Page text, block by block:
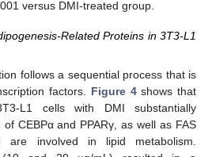
versus DMI-treated group.
Related Proteins in 3T3-L1
follows a sequential process that is
factors. Figure 4shows that
L1 cells with DMI substantially
CEBPα and PPARγ, as well as FAS
are involved in lipid metabolism.